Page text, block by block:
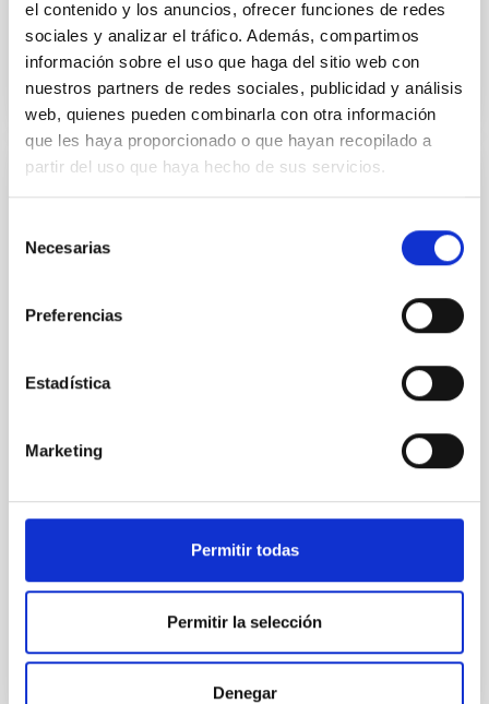
el contenido y los anuncios, ofrecer funciones de redes
sociales y analizar el tráfico. Además, compartimos
información sobre el uso que haga del sitio web con
nuestros partners de redes sociales, publicidad y análisis
web, quienes pueden combinarla con otra información
que les haya proporcionado o que hayan recopilado a
partir del uso que haya hecho de sus servicios.
Necesarias
Preferencias
Estadística
Marketing
Permitir todas
Permitir la selección
Denegar
BIBCODE 2026APJ..1003...83Y
NÚMERO DE CITAS 0
Clues to inside-out quenching in quiescent
galaxies at 1.2 ≲ z ≲ 2.2: Age, Fe-, and
SUSPENSE
quiescent galaxies at cosmic noon provide powerful
insights into star-formation quenching and stellar
galaxies are redder than their outskirts. However,
Fecha de publicación: 6 2026
BIBCODE 2026A&A...710A.158C
7